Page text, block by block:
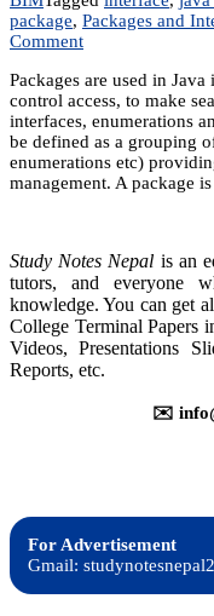
package, Packages and
Commenton
9:
Packages
and
Interface
Packages are used in
control access, to make
interfaces, enumerations
be defined as a grouping
enumerations etc)
management. A package
Study Notes Nepal is an
tutors, and everyone
knowledge. You can get
College Terminal Papers
Videos, Presentations
Reports, etc.
✉️
For Advertisement
Gmail: